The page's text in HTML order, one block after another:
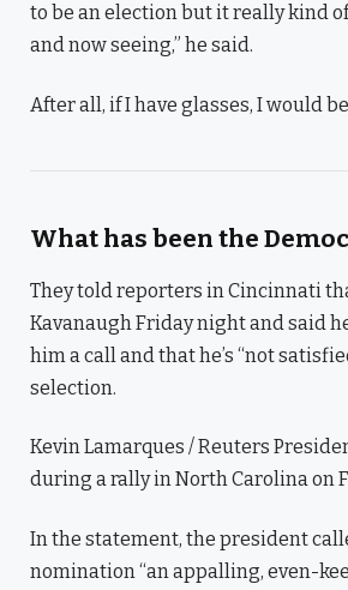
to be an election but it really kind
and now seeing,” he said.
After all, if I have glasses, I would
What has been the
They told reporters in Cincinnati
Kavanaugh Friday night and said
him a call and that he’s “not
selection.
Kevin Lamarques / Reuters
during a rally in North Carolina on
In the statement, the president
nomination “an appalling, even-